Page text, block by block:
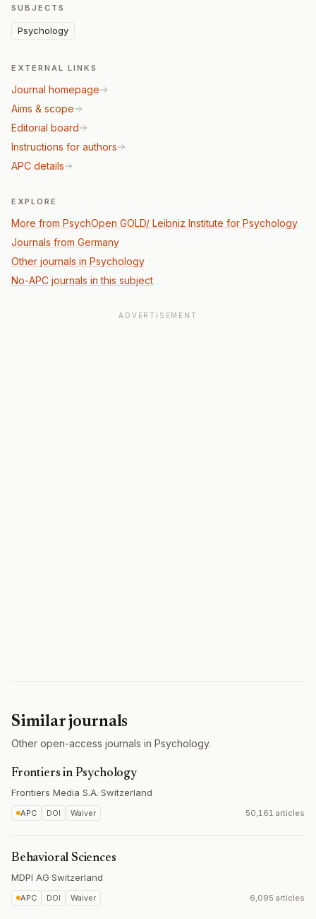
SUBJECTS
Psychology
EXTERNAL LINKS
Journal homepage
Aims & scope
Editorial board
Instructions for authors
APC details
EXPLORE
More from PsychOpen GOLD/ Leibniz Institute for Psychology
Journals from Germany
Other journals in Psychology
No-APC journals in this subject
ADVERTISEMENT
Similar journals
Other open-access journals in Psychology.
Frontiers in Psychology
Frontiers Media S.A.·Switzerland
APC DOI Waiver 50,161 articles
Behavioral Sciences
MDPI AG·Switzerland
APC DOI Waiver 6,095 articles